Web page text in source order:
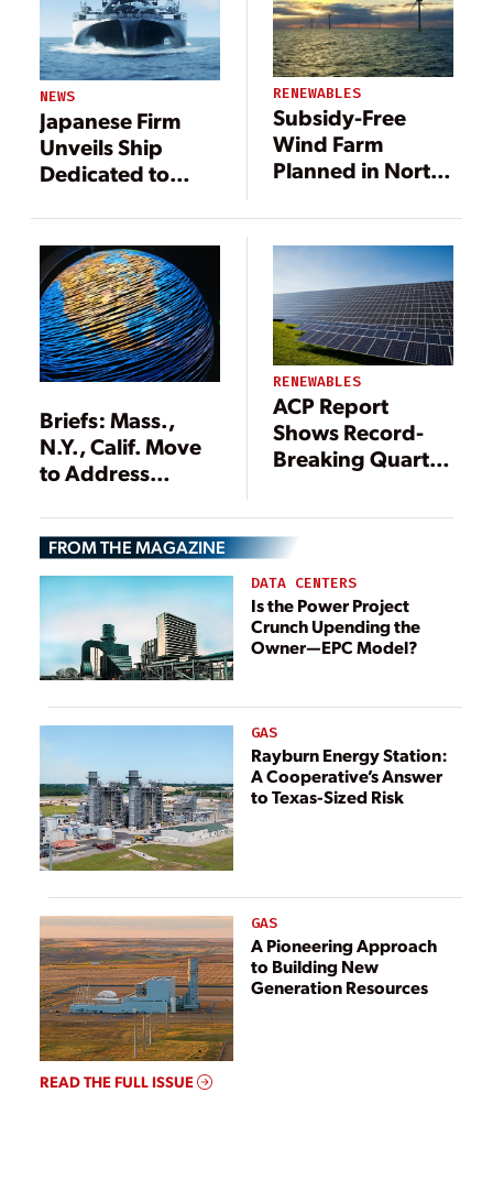
NEWS
Japanese Firm
Unveils Ship
Dedicated to
Transmitting
Offshore Wind
Power
RENEWABLES
Subsidy-Free
Wind Farm
Planned in North
Briefs: Mass.,
N.Y., Calif. Move
to Address
Emissions
RENEWABLES
ACP Report
Shows Record-
Breaking Quarter
Installations
FROM THE MAGAZINE
DATA CENTERS
Is the Power Project
Crunch Upending the
Owner—EPC Model?
GAS
Rayburn Energy Station:
A Cooperative’s Answer
to Texas-Sized Risk
GAS
A Pioneering Approach
to Building New
Generation Resources
READ THE FULL ISSUE